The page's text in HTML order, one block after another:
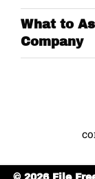
What to
Company